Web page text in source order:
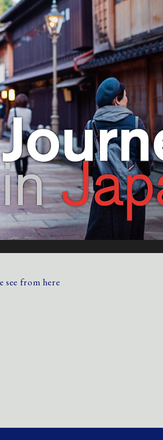
see from here